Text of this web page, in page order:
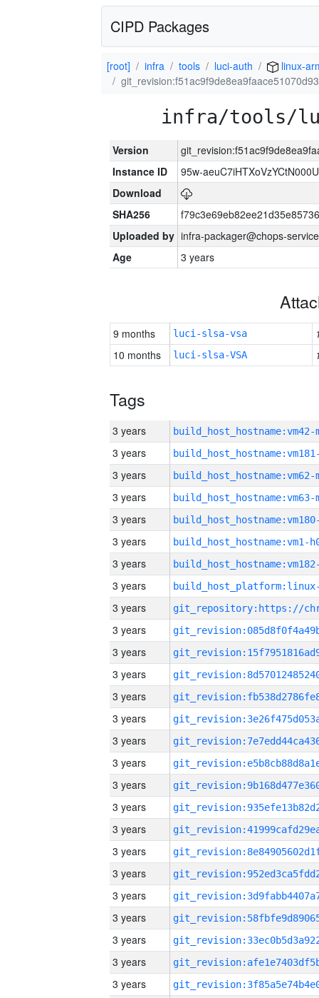
CIPD Packages
[root] infra tools luci-auth
linux-
infra/tools/
Version
Instance ID
95w-
Download
SHA256
Uploaded by infra-packager@chops-
Age
3 years
9 months luci-slsa-vsa
10 months
luci-slsa-VSA
Tags
3 years build_host_hostname:vm42-
3 years
3 years build_host_hostname:vm62-
3 years build_host_hostname:vm63-
3 years
3 years build_host_hostname:vm1-
3 years
3 years
3 years
3 years
3 years
3 years
3 years
3 years
3 years
3 years
3 years
3 years
3 years
3 years
3 years
3 years
3 years
3 years
3 years
3 years